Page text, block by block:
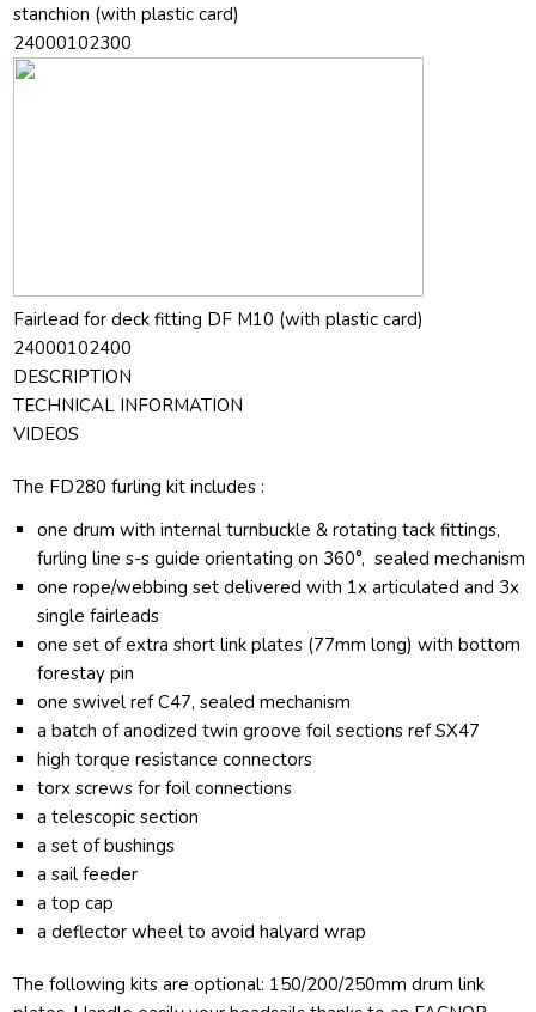
stanchion (with plastic card)
24000102300
Fairlead for deck fitting DF M10 (with plastic card)
24000102400
DESCRIPTION
TECHNICAL INFORMATION
VIDEOS
The FD280 furling kit includes :
one drum with internal turnbuckle & rotating tack fittings,
furling line s-s guide orientating on 360°, sealed mechanism
one rope/webbing set delivered with 1x articulated and 3x
single fairleads
one set of extra short link plates (77mm long) with bottom
forestay pin
one swivel ref C47, sealed mechanism
a batch of anodized twin groove foil sections ref SX47
high torque resistance connectors
torx screws for foil connections
a telescopic section
a set of bushings
a sail feeder
a top cap
a deflector wheel to avoid halyard wrap
The following kits are optional: 150/200/250mm drum link